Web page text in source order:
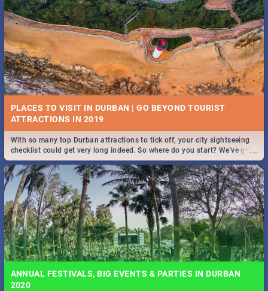
PLACES TO VISIT IN DURBAN | GO BEYOND TOURIST
...
With so many top Durban attractions to tick off, your city sightseeing
checklist could get very long indeed. So where do you start? We've got
all you need to know!
ANNUAL FESTIVALS, BIG EVENTS & PARTIES IN DURBAN
2020